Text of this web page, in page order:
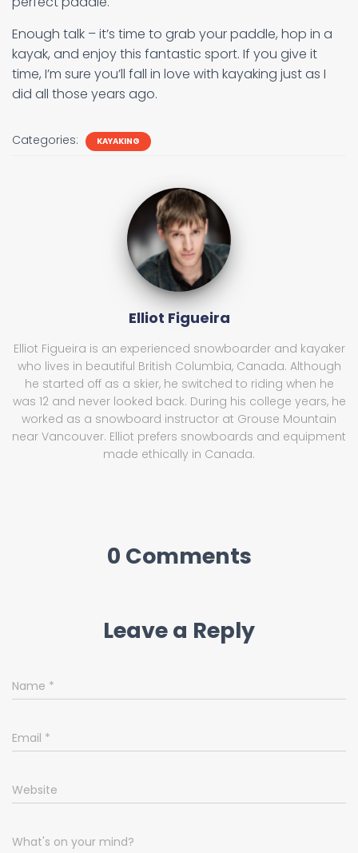
Enough talk – it’s time to grab your paddle, hop in a
kayak, and enjoy this fantastic sport. If you give it
time, I’m sure you’ll fall in love with kayaking just as I
did all those years ago.
Categories: KAYAKING
Elliot Figueira
Elliot Figueira is an experienced snowboarder and kayaker
who lives in beautiful British Columbia, Canada. Although
he started off as a skier, he switched to riding when he
was 12 and never looked back. During his college years, he
worked as a snowboard instructor at Grouse Mountain
near Vancouver. Elliot prefers snowboards and equipment
made ethically in Canada.
0 Comments
Leave a Reply
Name *
Email *
Website
What's on your mind?